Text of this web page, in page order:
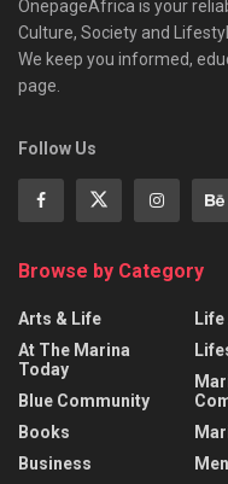
OnepageAfrica is ‎your
Culture, Society and
We keep you informed,
page.
Follow Us
Browse by Category
Arts & Life
At The Marina
Today
Blue Community
Books
Business
Life